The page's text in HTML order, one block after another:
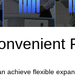
achieve flexible